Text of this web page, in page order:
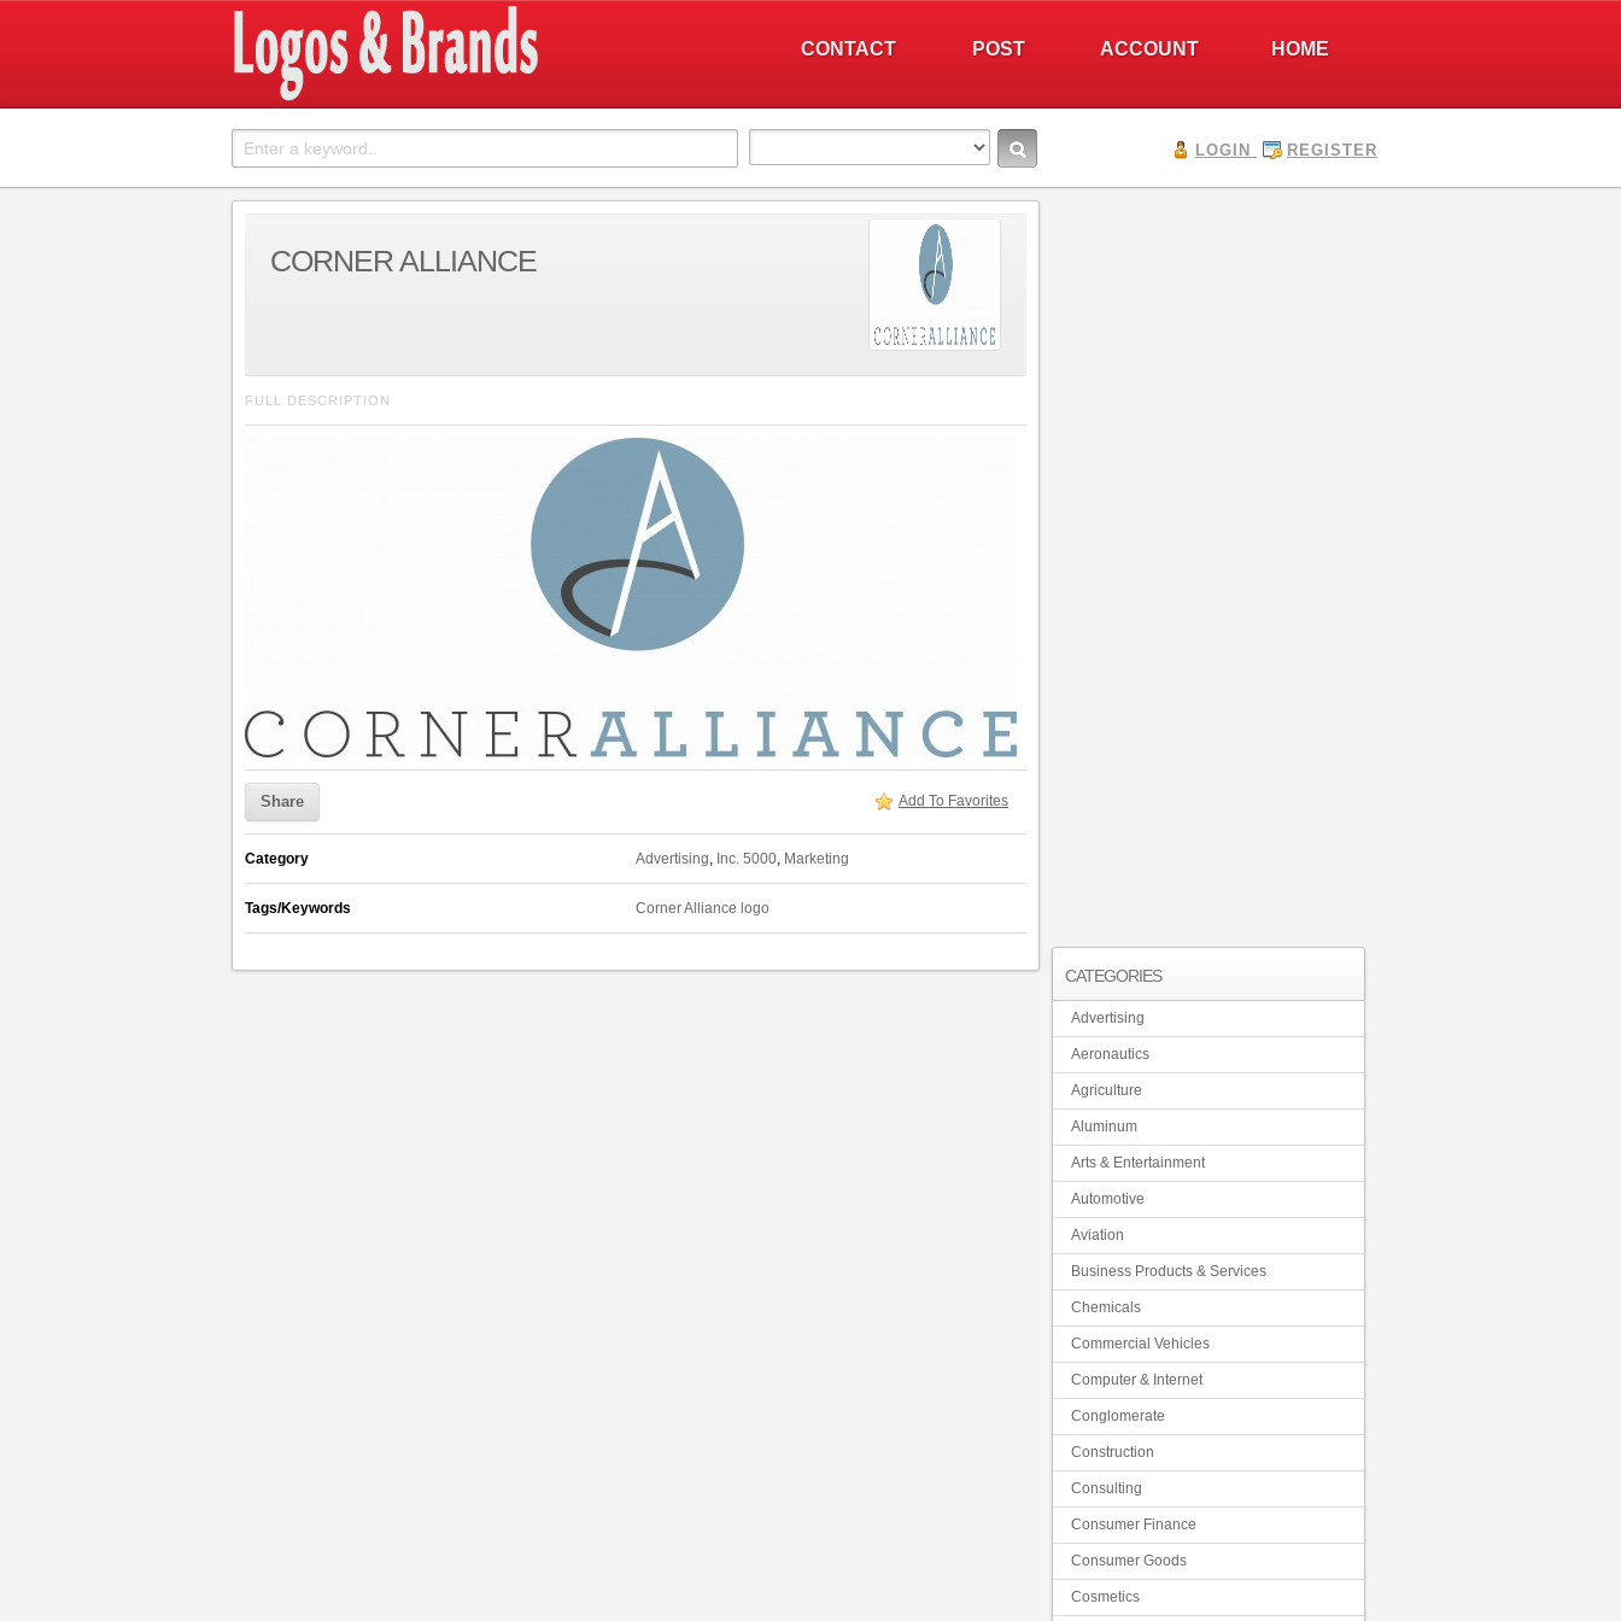
HOME
ACCOUNT
POST
CONTACT
LOGIN REGISTER
CORNER ALLIANCE
FULL DESCRIPTION
Share Add To Favorites
Category Advertising, Inc. 5000, Marketing
Tags/Keywords Corner Alliance logo
CATEGORIES
Advertising
Aeronautics
Agriculture
Aluminum
Arts & Entertainment
Automotive
Aviation
Business Products & Services
Chemicals
Commercial Vehicles
Computer & Internet
Conglomerate
Construction
Consulting
Consumer Finance
Consumer Goods
Cosmetics